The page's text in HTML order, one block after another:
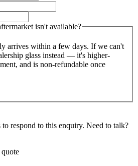
isn't available?
arrives within a few days. If we can't
glass instead — it's higher-
and is non-refundable once
respond to this enquiry. Need to talk?